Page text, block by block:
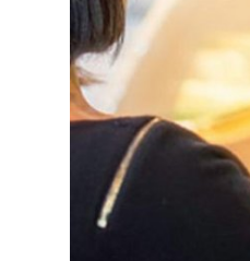
Real Estate